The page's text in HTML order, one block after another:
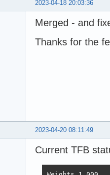
2023-04-18 20:03:36
Merged - and
Thanks for the
2023-04-20 08:11:49
Current TFB